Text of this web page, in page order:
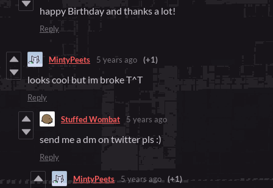
happy Birthday and thanks a lot!
Reply
MintyPeets 5 years ago (+1)
looks cool but im broke T^T
Reply
Stuffed Wombat 5 years ago
send me a dm on twitter pls :)
Reply
MintyPeets 5 years ago (+1)